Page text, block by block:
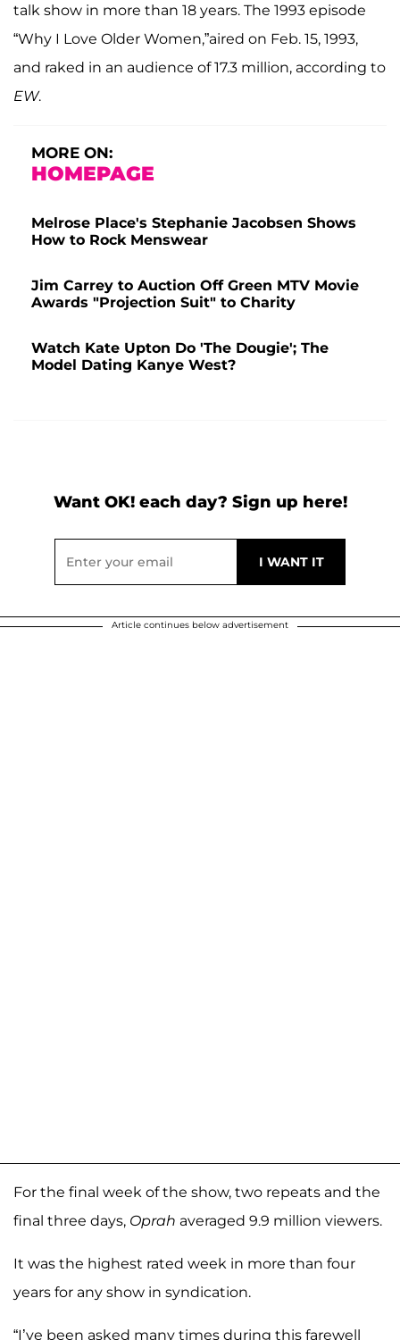
talk show in more than 18 years. The 1993 episode
“Why I Love Older Women,”aired on Feb. 15, 1993,
and raked in an audience of 17.3 million, according to
EW.
MORE ON:
HOMEPAGE
Melrose Place's Stephanie Jacobsen Shows
How to Rock Menswear
Jim Carrey to Auction Off Green MTV Movie
Awards "Projection Suit" to Charity
Watch Kate Upton Do 'The Dougie'; The
Model Dating Kanye West?
Want OK! each day? Sign up here!
Article continues below advertisement
For the final week of the show, two repeats and the
final three days, Oprah averaged 9.9 million viewers.
It was the highest rated week in more than four
years for any show in syndication.
“I’ve been asked many times during this farewell